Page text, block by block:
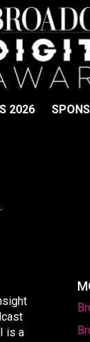
2026
is a